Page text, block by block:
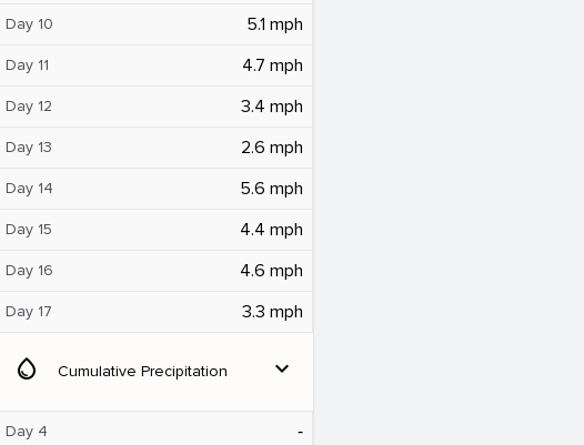
Day 10 5.1 mph
Day 11 4.7 mph
Day 12 3.4 mph
Day 13 2.6 mph
Day 14 5.6 mph
Day 15 4.4 mph
Day 16 4.6 mph
Day 17 3.3 mph
water_drop Cumulative Precipitation expand_more
Day 4 ‐